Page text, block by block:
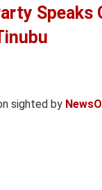
Speaks
sighted by